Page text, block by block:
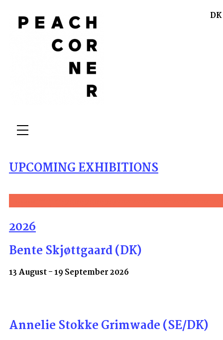
DK
UPCOMING EXHIBITIONS
2026
Bente Skjøttgaard (DK)
13 August - 19 September 2026
Annelie Stokke Grimwade (SE/DK)